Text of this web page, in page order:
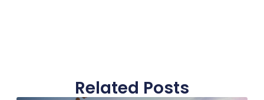
Related Posts